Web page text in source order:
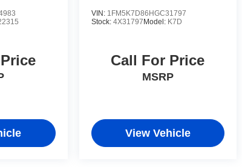
VIN: 1FM5K7D86HGC31797
Stock: 4X31797 Model: K7D
Call For Price
MSRP
View Vehicle